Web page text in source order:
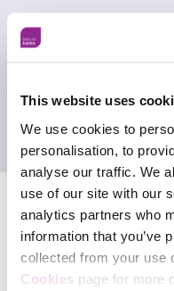
This website uses
We use cookies to
personalisation, to
analyse our traffic. We
use of our site with our
analytics partners who
information that you’ve
collected from your use
Cookies page for more
Gavin Miller –
Allan Fairley –
Emergency
Rachel Williams –
Commissioner,
Facebook